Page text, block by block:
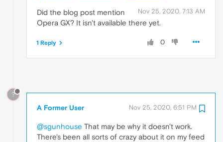
Nov 25, 2020, 7:13 AM
Did the blog post mention
Opera GX? It isn't available there yet.
0
1 Reply
?
A Former User Nov 25, 2020, 6:51 PM
@sgunhouse That may be why it doesn't work.
There's been all sorts of crazy about it on my feed